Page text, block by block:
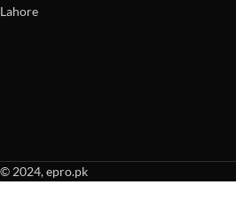
Lahore
© 2024, epro.pk